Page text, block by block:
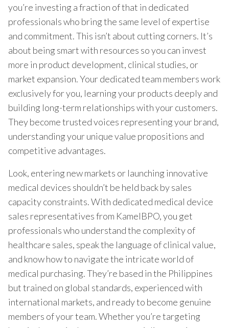
you’re investing a fraction of that in dedicated
professionals who bring the same level of expertise
and commitment. This isn’t about cutting corners. It’s
about being smart with resources so you can invest
more in product development, clinical studies, or
market expansion. Your dedicated team members work
exclusively for you, learning your products deeply and
building long-term relationships with your customers.
They become trusted voices representing your brand,
understanding your unique value propositions and
competitive advantages.
Look, entering new markets or launching innovative
medical devices shouldn’t be held back by sales
capacity constraints. With dedicated medical device
sales representatives from KamelBPO, you get
professionals who understand the complexity of
healthcare sales, speak the language of clinical value,
and know how to navigate the intricate world of
medical purchasing. They’re based in the Philippines
but trained on global standards, experienced with
international markets, and ready to become genuine
members of your team. Whether you’re targeting